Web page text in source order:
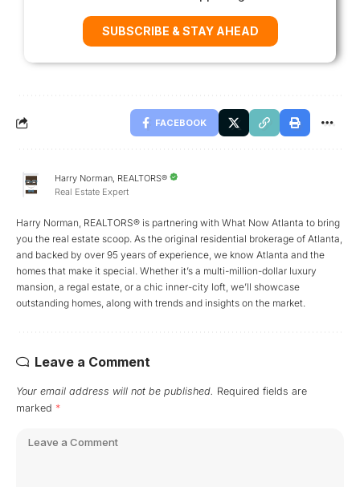
SUBSCRIBE & STAY AHEAD
FACEBOOK
Harry Norman, REALTORS®
Real Estate Expert
Harry Norman, REALTORS® is partnering with What Now Atlanta to bring
you the real estate scoop. As the original residential brokerage of Atlanta,
and backed by over 95 years of experience, we know Atlanta and the
homes that make it special. Whether it’s a multi-million-dollar luxury
mansion, a regal estate, or a chic inner-city loft, we’ll showcase
outstanding homes, along with trends and insights on the market.
Leave a Comment
Your email address will not be published. Required fields are
marked *